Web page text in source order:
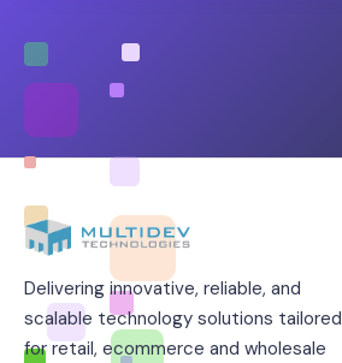
Delivering innovative, reliable, and
scalable technology solutions tailored
for retail, ecommerce and wholesale